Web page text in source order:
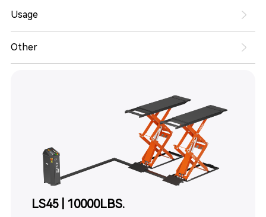
Usage
Other
LS45 | 10000LBS.